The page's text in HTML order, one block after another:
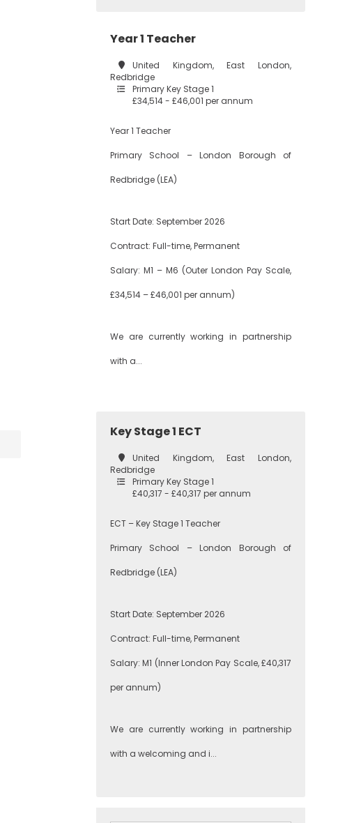
Year 1 Teacher
United Kingdom, East London,
Redbridge
Primary Key Stage 1
£34,514 - £46,001 per annum
Year 1 Teacher
Primary School – London Borough of
Redbridge (LEA)
Start Date: September 2026
Contract: Full-time, Permanent
Salary: M1 – M6 (Outer London Pay Scale,
£34,514 – £46,001 per annum)
We are currently working in partnership
with a...
Key Stage 1 ECT
United Kingdom, East London,
Redbridge
Primary Key Stage 1
£40,317 - £40,317 per annum
ECT – Key Stage 1 Teacher
Primary School – London Borough of
Redbridge (LEA)
Start Date: September 2026
Contract: Full-time, Permanent
Salary: M1 (Inner London Pay Scale, £40,317
per annum)
We are currently working in partnership
with a welcoming and i...